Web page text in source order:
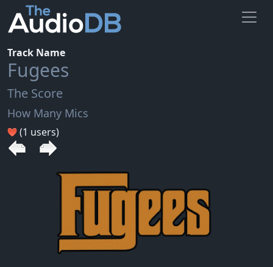
Track Name
Fugees
The Score
How Many Mics
(1 users)